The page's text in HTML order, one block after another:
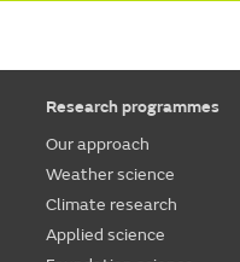
Research programmes
Our approach
Weather science
Climate research
Applied science